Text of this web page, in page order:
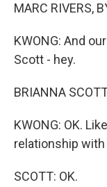
MARC RIVERS,
KWONG: And
Scott - hey.
BRIANNA
KWONG: OK.
relationship
SCOTT: OK.